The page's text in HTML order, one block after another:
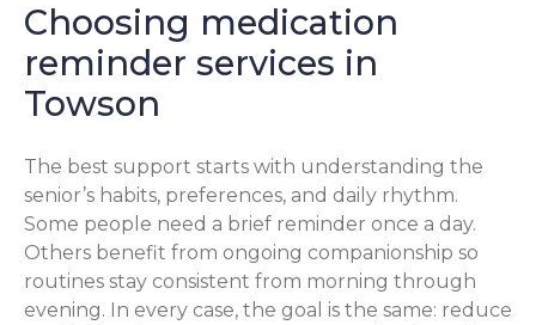
Choosing medication
reminder services in
Towson
The best support starts with understanding the
senior’s habits, preferences, and daily rhythm.
Some people need a brief reminder once a day.
Others benefit from ongoing companionship so
routines stay consistent from morning through
evening. In every case, the goal is the same: reduce